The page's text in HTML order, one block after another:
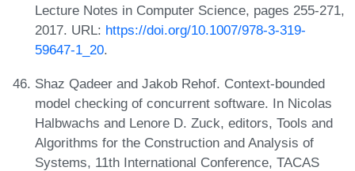
Lecture Notes in Computer Science, pages 255-271,
2017. URL: https://doi.org/10.1007/978-3-319-
59647-1_20.
Shaz Qadeer and Jakob Rehof. Context-bounded
model checking of concurrent software. In Nicolas
Halbwachs and Lenore D. Zuck, editors, Tools and
Algorithms for the Construction and Analysis of
Systems, 11th International Conference, TACAS